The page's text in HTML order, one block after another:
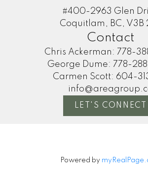
#400-2963 Glen
Coquitlam, BC, V3B
Contact
Chris Ackerman: 778-
George Dume: 778-
Carmen Scott: 604-
LET'S CONNECT
Powered by